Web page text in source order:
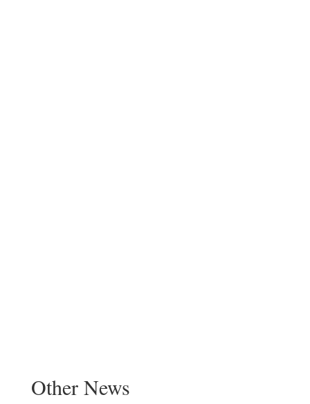
Other News